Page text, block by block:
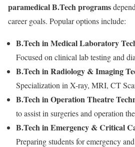
paramedical B.Tech programs
career goals. Popular options include:
B.Tech in Medical Laboratory
Focused on clinical lab testing and
B.Tech in Radiology & Imaging
Specialization in X-ray, MRI, CT
B.Tech in Operation Theatre
to assist in surgeries and operation
B.Tech in Emergency & Critical
Preparing students for emergency